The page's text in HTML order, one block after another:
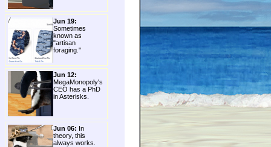
Jun 19:
Sometimes
known as
"artisan
foraging."
Jun 12:
MegaMonopoly's
CEO has a PhD
in Asterisks.
Jun 06: In
theory, this
always works.